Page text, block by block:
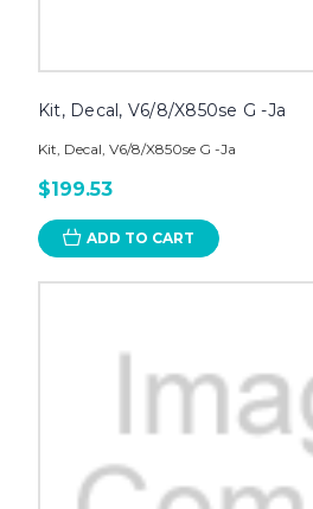
Kit, Decal, V6/8/X850se G -Ja
Kit, Decal, V6/8/X850se G -Ja
$199.53
ADD TO CART